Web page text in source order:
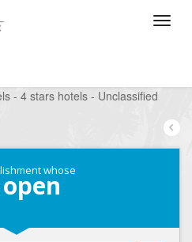
- 4 stars hotels - Unclassified
whose